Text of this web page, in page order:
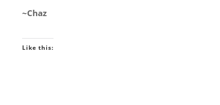
~Chaz
Like this: